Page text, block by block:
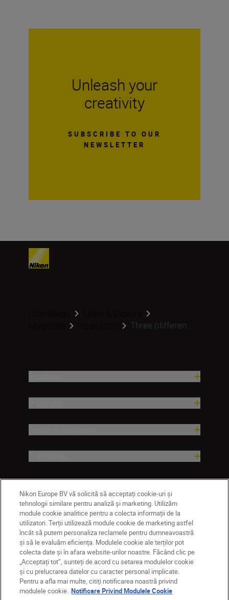
Unleash your
creativity
SUBSCRIBE TO OUR
NEWSLETTER
Three (differen...
MD Nikon Sites
Contactaţi-ne
Politică de confidențialitate
Termeni de utilizare
Notificare privind modulele cookie
Setări cookie
Nikon Europe BV vă solicită să acceptați cookie-uri și
tehnologii similare pentru analiză și marketing. Utilizăm
module cookie analitice pentru a colecta informații de la
utilizatori. Terții utilizează module cookie de marketing astfel
încât să putem personaliza reclamele pentru dumneavoastră
și să le evaluăm eficiența. Modulele cookie ale terților pot
colecta date și în afara website-urilor noastre. Făcând clic pe
„Acceptați tot”, sunteți de acord cu setarea modulelor cookie
și cu prelucrarea datelor cu caracter personal implicate.
Pentru a afla mai multe, citiți notificarea noastră privind
modulele cookie. Notificare Privind Modulele Cookie